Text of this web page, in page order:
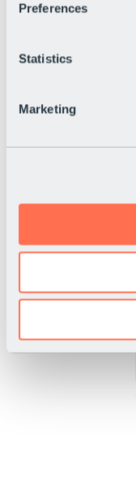
Preferences
Statistics
Marketing